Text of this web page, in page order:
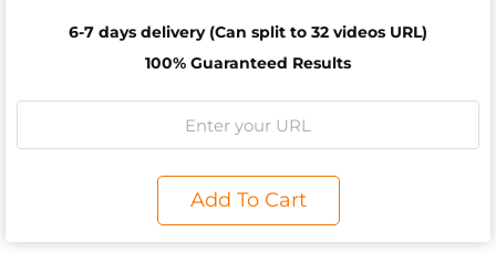
6-7 days delivery (Can split to 32 videos URL)
100% Guaranteed Results
Add To Cart